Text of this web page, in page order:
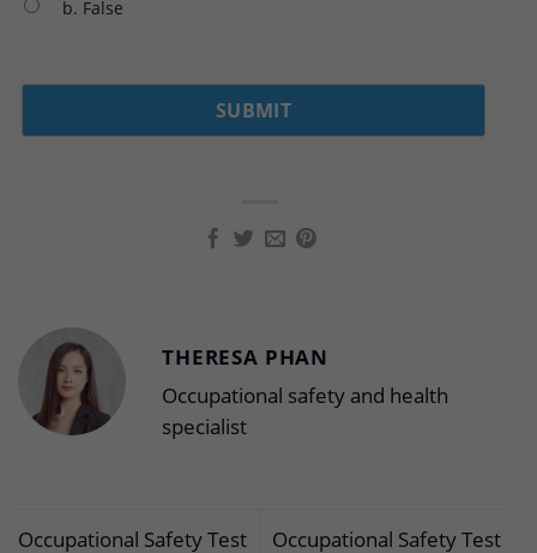
b. False
THERESA PHAN
Occupational safety and health
specialist
Occupational Safety Test
Occupational Safety Test